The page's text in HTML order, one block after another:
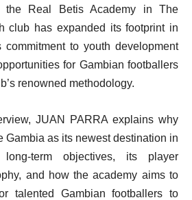
Real Betis Academy in The
club has expanded its footprint in
commitment to youth development
for Gambian footballers
renowned methodology.
JUAN PARRA explains why
Gambia as its newest destination in
term objectives, its player
and how the academy aims to
talented Gambian footballers to